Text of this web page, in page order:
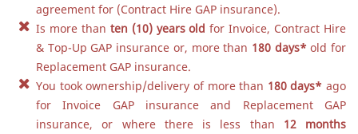
agreement for (Contract Hire GAP insurance).
Is more than ten (10) years old for Invoice, Contract Hire
& Top-Up GAP insurance or, more than 180 days*old for
Replacement GAP insurance.
You took ownership/delivery of more than 180 days* ago
for Invoice GAP insurance and Replacement GAP
insurance, or where there is less than 12 months